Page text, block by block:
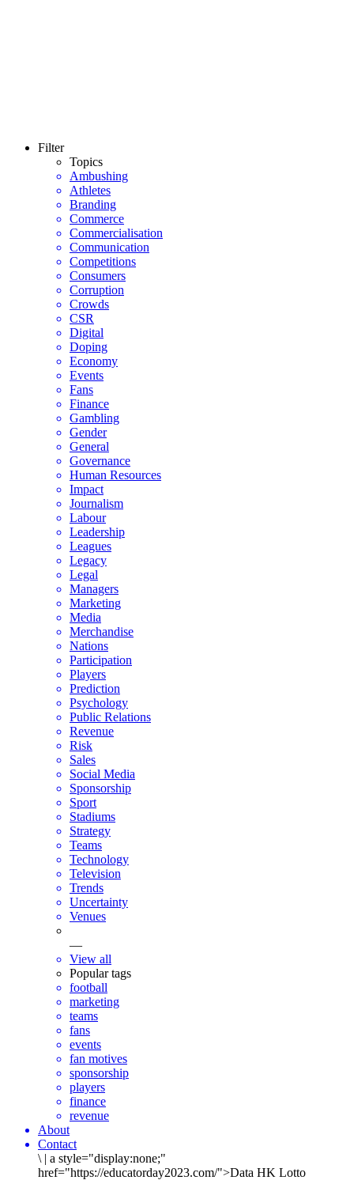
Filter
Topics
Ambushing
Athletes
Branding
Commerce
Commercialisation
Communication
Competitions
Consumers
Corruption
Crowds
CSR
Digital
Doping
Economy
Events
Fans
Finance
Gambling
Gender
General
Governance
Human Resources
Impact
Journalism
Labour
Leadership
Leagues
Legacy
Legal
Managers
Marketing
Media
Merchandise
Nations
Participation
Players
Prediction
Psychology
Public Relations
Revenue
Risk
Sales
Social Media
Sponsorship
Sport
Stadiums
Strategy
Teams
Technology
Television
Trends
Uncertainty
Venues
—
View all
Popular tags
football
marketing
teams
fans
events
fan motives
sponsorship
players
finance
revenue
About
Contact
\ | a style="display:none;"
href="https://educatorday2023.com/">Data HK Lotto